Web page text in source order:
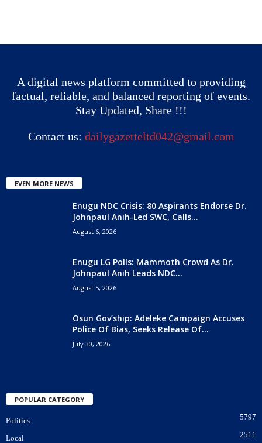
A digital news platform committed to providing
factual, reliable, and balanced reporting of events.
Stay Updated, Share !!!
Contact us: dailygazetteltd042@gmail.com
EVEN MORE NEWS
Enugu NDC Crisis: 80 Aspirants Endorse Dr.
Johnpaul Anih-Led SWC, Calls...
August 6, 2026
Enugu LG Polls: Mammoth Crowd As Dr.
Johnpaul Anih Leads NDC...
August 5, 2026
Osun Gov’ship: Adeleke Campaign Accuses
Police Of Bias, Seeks Release Of...
July 30, 2026
POPULAR CATEGORY
Politics 5797
Local 2511